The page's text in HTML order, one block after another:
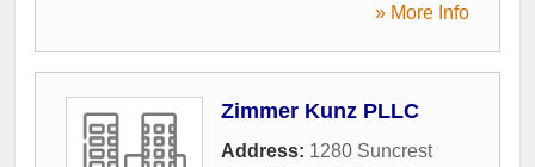
» More Info
Zimmer Kunz PLLC
Address: 1280 Suncrest